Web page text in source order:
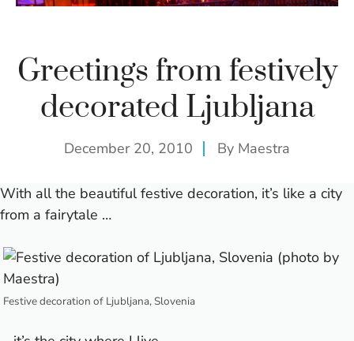
Greetings from festively
decorated Ljubljana
December 20, 2010 By Maestra
With all the beautiful festive decoration, it’s like a city
from a fairytale …
Festive decoration of Ljubljana, Slovenia